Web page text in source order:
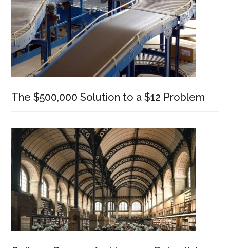
The $500,000 Solution to a $12 Problem